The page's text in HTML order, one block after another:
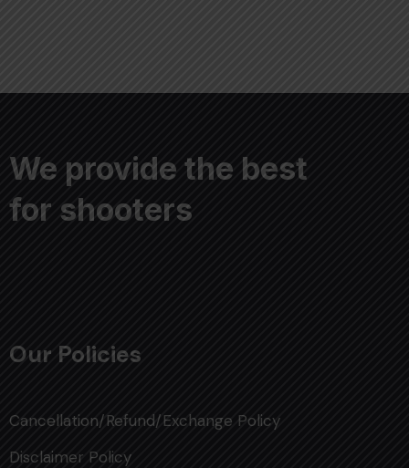
We provide the best
for shooters
Our Policies
Cancellation/Refund/Exchange Policy
Disclaimer Policy